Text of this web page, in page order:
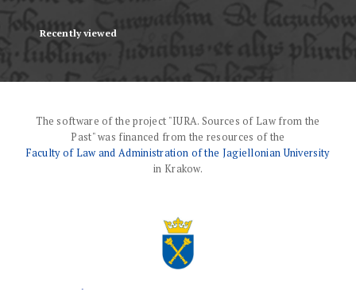
Recently viewed
The software of the project "IURA. Sources of Law from the
Past" was financed from the resources of the
Faculty of Law and Administration of the Jagiellonian University
in Krakow.